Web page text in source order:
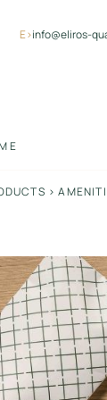
Ε>info@eliros-
>